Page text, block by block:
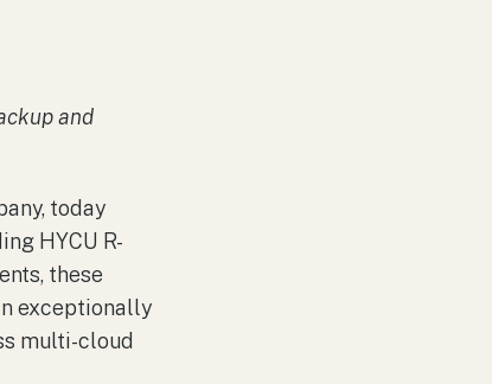
and
today
HYCU R-
these
exceptionally
multi-cloud